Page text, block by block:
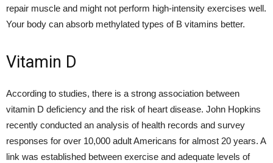
repair muscle and might not perform high-intensity exercises well.
Your body can absorb methylated types of B vitamins better.
Vitamin D
According to studies, there is a strong association between
vitamin D deficiency and the risk of heart disease. John Hopkins
recently conducted an analysis of health records and survey
responses for over 10,000 adult Americans for almost 20 years. A
link was established between exercise and adequate levels of